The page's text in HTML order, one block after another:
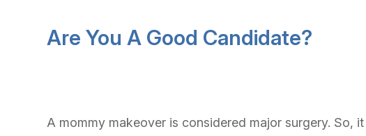
Are You A Good Candidate?
A mommy makeover is considered major surgery. So,